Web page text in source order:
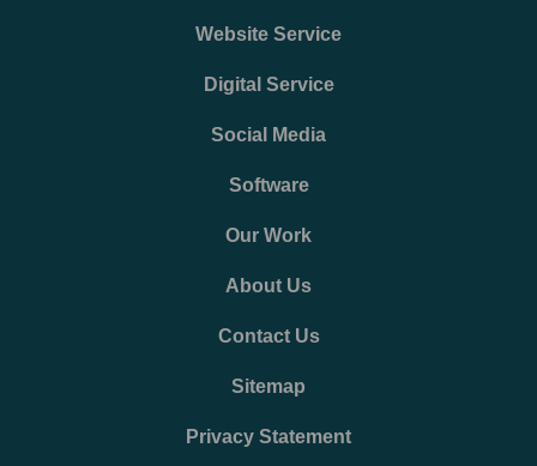
Website Service
Digital Service
Social Media
Software
Our Work
About Us
Contact Us
Sitemap
Privacy Statement